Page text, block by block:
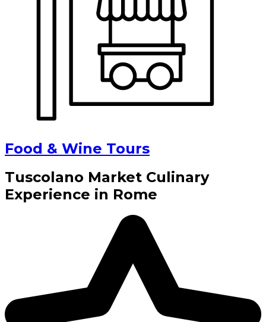
Food & Wine Tours
Tuscolano Market Culinary
Experience in Rome